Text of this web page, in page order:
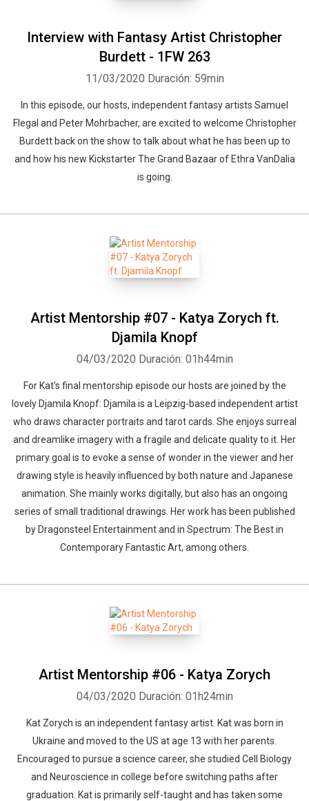
Interview with Fantasy Artist Christopher
Burdett - 1FW 263
11/03/2020 Duración: 59min
In this episode, our hosts, independent fantasy artists Samuel
Flegal and Peter Mohrbacher, are excited to welcome Christopher
Burdett back on the show to talk about what he has been up to
and how his new Kickstarter The Grand Bazaar of Ethra VanDalia
is going.
Artist Mentorship #07 - Katya Zorych ft.
Djamila Knopf
04/03/2020 Duración: 01h44min
For Kat's final mentorship episode our hosts are joined by the
lovely Djamila Knopf: Djamila is a Leipzig-based independent artist
who draws character portraits and tarot cards. She enjoys surreal
and dreamlike imagery with a fragile and delicate quality to it. Her
primary goal is to evoke a sense of wonder in the viewer and her
drawing style is heavily influenced by both nature and Japanese
animation. She mainly works digitally, but also has an ongoing
series of small traditional drawings. Her work has been published
by Dragonsteel Entertainment and in Spectrum: The Best in
Contemporary Fantastic Art, among others.
Artist Mentorship #06 - Katya Zorych
04/03/2020 Duración: 01h24min
Kat Zorych is an independent fantasy artist. Kat was born in
Ukraine and moved to the US at age 13 with her parents.
Encouraged to pursue a science career, she studied Cell Biology
and Neuroscience in college before switching paths after
graduation. Kat is primarily self-taught and has taken some